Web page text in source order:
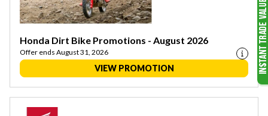
Honda Dirt Bike Promotions - August 2026
Offer ends August 31, 2026
VIEW PROMOTION